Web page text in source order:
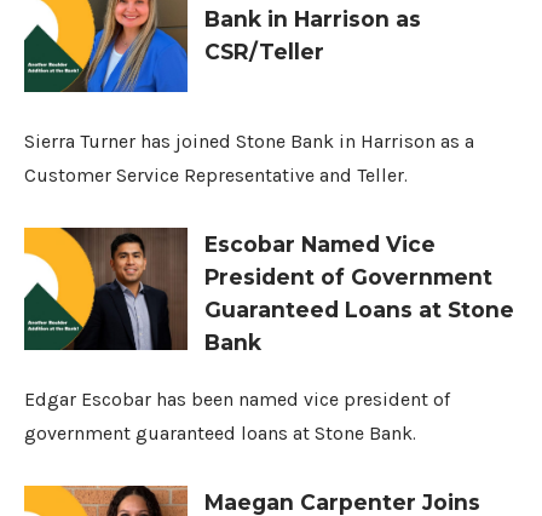
Bank in Harrison as
CSR/Teller
Sierra Turner has joined Stone Bank in Harrison as a
Customer Service Representative and Teller.
Escobar Named Vice
President of Government
Guaranteed Loans at Stone
Bank
Edgar Escobar has been named vice president of
government guaranteed loans at Stone Bank.
Maegan Carpenter Joins